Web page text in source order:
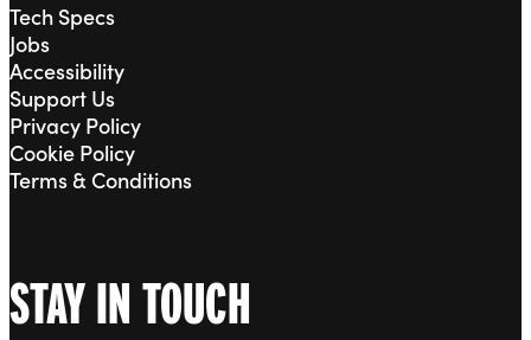
Tech Specs
Jobs
Accessibility
Support Us
Privacy Policy
Cookie Policy
Terms & Conditions
STAY IN TOUCH